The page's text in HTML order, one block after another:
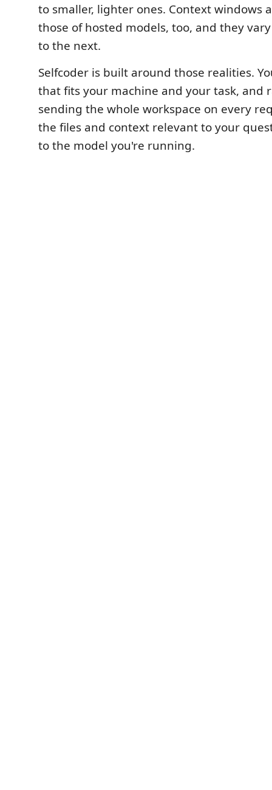
to smaller, lighter ones. Context windows
those of hosted models, too, and they
to the next.
Selfcoder is built around those realities.
that fits your machine and your task, and
sending the whole workspace on every
the files and context relevant to your
to the model you're running.